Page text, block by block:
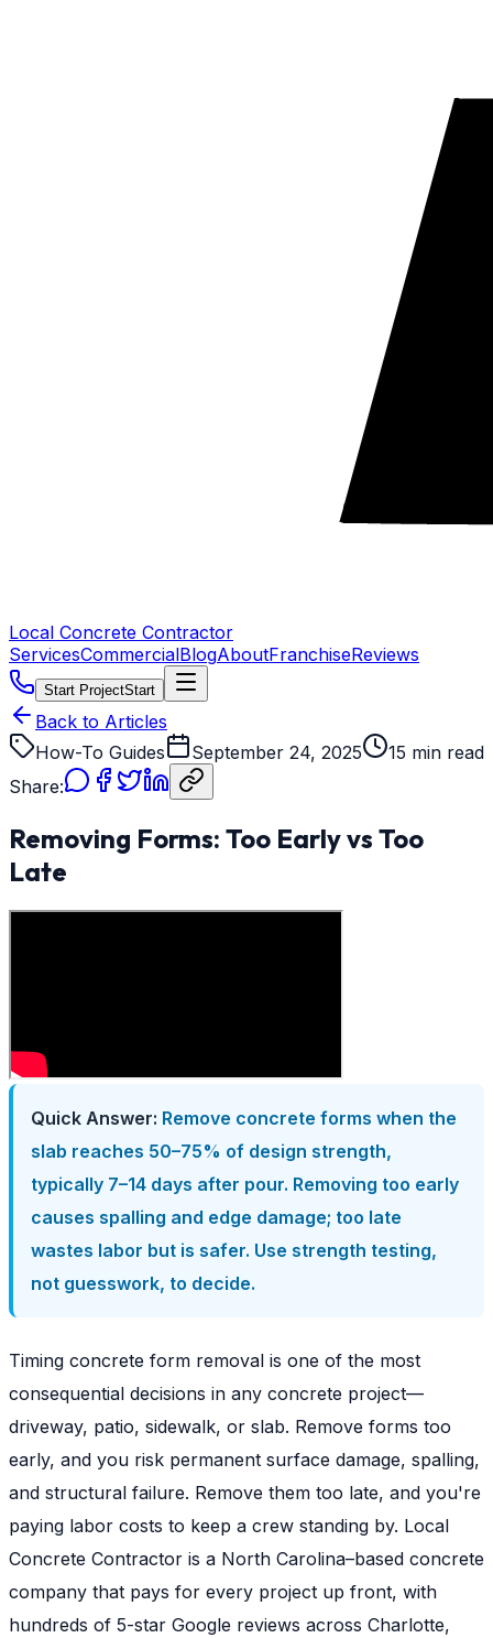
Local Concrete Contractor
ServicesCommercialBlogAboutFranchiseReviews
Start ProjectStart
Back to Articles
How-To Guides
September 24, 2025
15 min read
Share:
Removing Forms: Too Early vs Too
Late
Quick Answer: Remove concrete forms when the
slab reaches 50–75% of design strength,
typically 7–14 days after pour. Removing too early
causes spalling and edge damage; too late
wastes labor but is safer. Use strength testing,
not guesswork, to decide.
Timing concrete form removal is one of the most
consequential decisions in any concrete project—
driveway, patio, sidewalk, or slab. Remove forms too
early, and you risk permanent surface damage, spalling,
and structural failure. Remove them too late, and you're
paying labor costs to keep a crew standing by. Local
Concrete Contractor is a North Carolina–based concrete
company that pays for every project up front, with
hundreds of 5-star Google reviews across Charlotte,